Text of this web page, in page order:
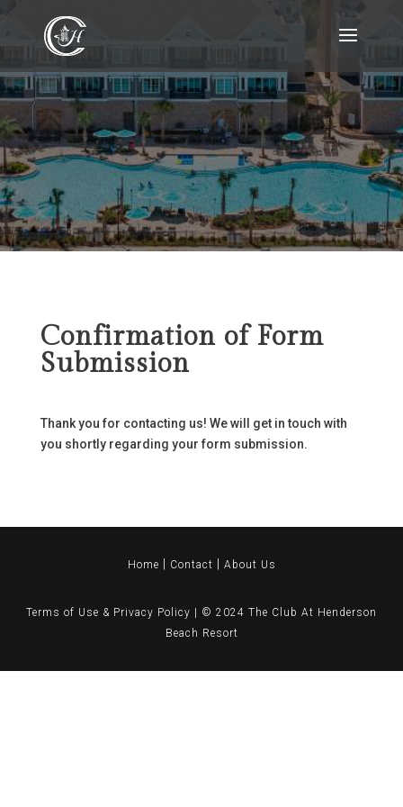
Confirmation of Form
Submission
Thank you for contacting us! We will get in touch with
you shortly regarding your form submission.
Home Contact About Us
Terms of Use & Privacy Policy | © 2024 The Club At Henderson
Beach Resort